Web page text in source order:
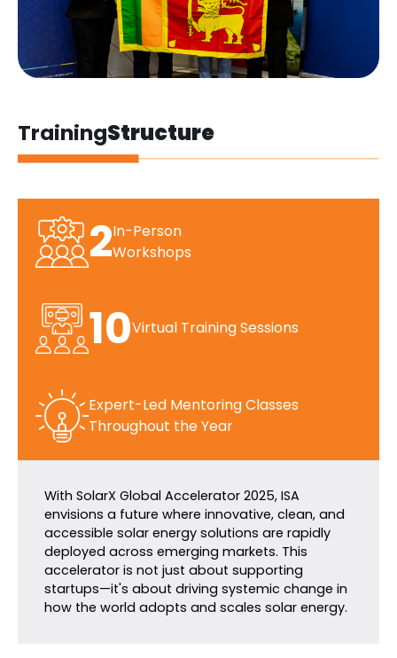
TrainingStructure
2In-Person
Workshops
10Virtual Training Sessions
Expert-Led Mentoring Classes
Throughout the Year
With SolarX Global Accelerator 2025, ISA
envisions a future where innovative, clean, and
accessible solar energy solutions are rapidly
deployed across emerging markets. This
accelerator is not just about supporting
startups—it's about driving systemic change in
how the world adopts and scales solar energy.